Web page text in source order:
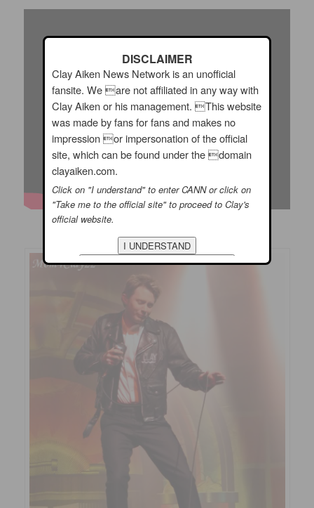
Did you get to see Clay on the Jukebox Tour??
DISCLAIMER
Clay Aiken News Network is an unofficial
fansite. We are not affiliated in any way with
Clay Aiken or his management. This website
was made by fans for fans and makes no
impression or impersonation of the official
site, which can be found under the domain
clayaiken.com.
Click on "I understand" to enter CANN or click on
"Take me to the official site" to proceed to Clay's
official website.